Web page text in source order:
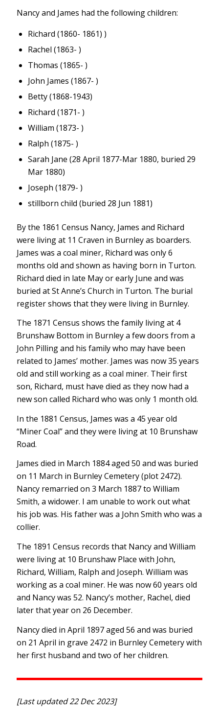
Nancy and James had the following children:
Richard (1860- 1861) )
Rachel (1863- )
Thomas (1865- )
John James (1867- )
Betty (1868-1943)
Richard (1871- )
William (1873- )
Ralph (1875- )
Sarah Jane (28 April 1877-Mar 1880, buried 29
Mar 1880)
Joseph (1879- )
stillborn child (buried 28 Jun 1881)
By the 1861 Census Nancy, James and Richard
were living at 11 Craven in Burnley as boarders.
James was a coal miner, Richard was only 6
months old and shown as having born in Turton.
Richard died in late May or early June and was
buried at St Anne’s Church in Turton. The burial
register shows that they were living in Burnley.
The 1871 Census shows the family living at 4
Brunshaw Bottom in Burnley a few doors from a
John Pilling and his family who may have been
related to James’ mother. James was now 35 years
old and still working as a coal miner. Their first
son, Richard, must have died as they now had a
new son called Richard who was only 1 month old.
In the 1881 Census, James was a 45 year old
“Miner Coal” and they were living at 10 Brunshaw
Road.
James died in March 1884 aged 50 and was buried
on 11 March in Burnley Cemetery (plot 2472).
Nancy remarried on 3 March 1887 to William
Smith, a widower. I am unable to work out what
his job was. His father was a John Smith who was a
collier.
The 1891 Census records that Nancy and William
were living at 10 Brunshaw Place with John,
Richard, William, Ralph and Joseph. William was
working as a coal miner. He was now 60 years old
and Nancy was 52. Nancy’s mother, Rachel, died
later that year on 26 December.
Nancy died in April 1897 aged 56 and was buried
on 21 April in grave 2472 in Burnley Cemetery with
her first husband and two of her children.
[Last updated 22 Dec 2023]